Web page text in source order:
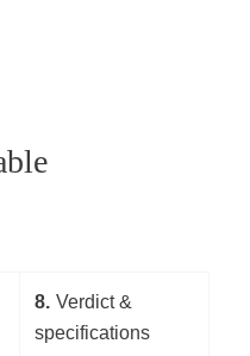
8 Verdict &
specifications